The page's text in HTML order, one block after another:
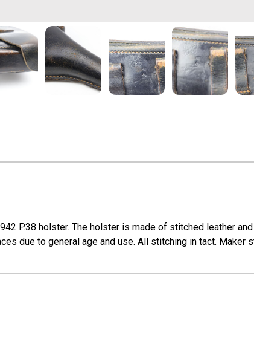
P.38 holster. The holster is made of stitched leather
due to general age and use. All stitching in tact. Maker